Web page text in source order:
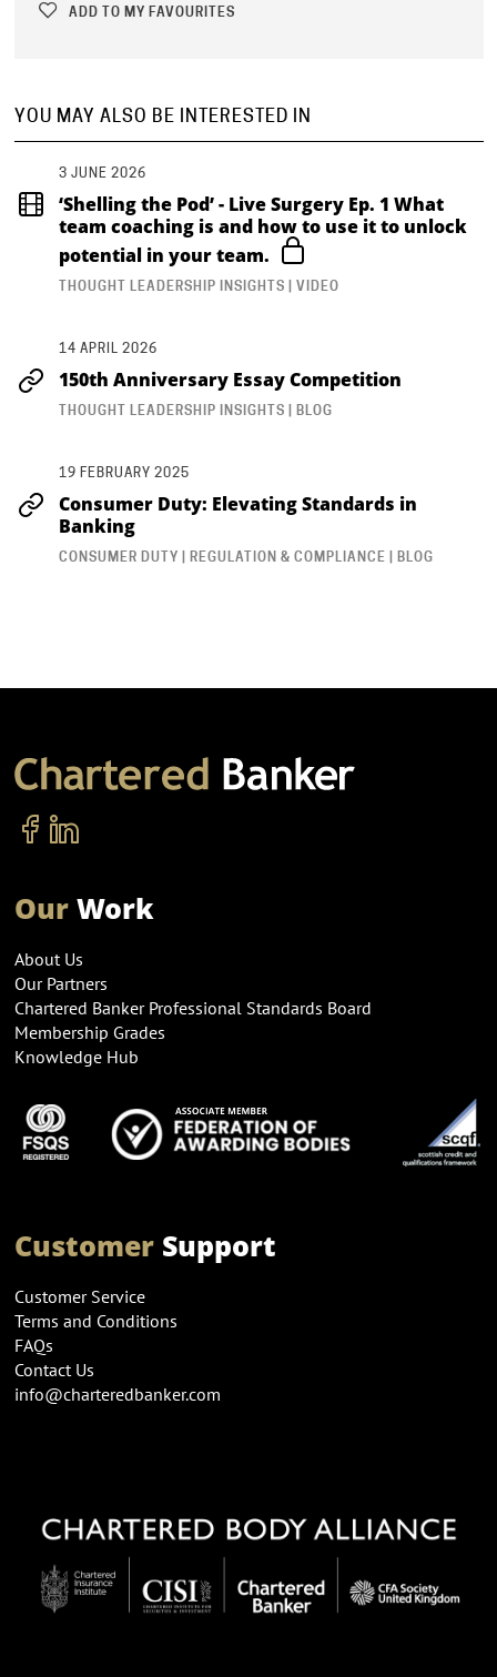
ADD TO MY FAVOURITES
YOU MAY ALSO BE INTERESTED IN
3 JUNE 2026
‘Shelling the Pod’ - Live Surgery Ep. 1 What
team coaching is and how to use it to unlock
potential in your team.
THOUGHT LEADERSHIP INSIGHTS | VIDEO
14 APRIL 2026
150th Anniversary Essay Competition
THOUGHT LEADERSHIP INSIGHTS | BLOG
19 FEBRUARY 2025
Consumer Duty: Elevating Standards in
Banking
CONSUMER DUTY | REGULATION & COMPLIANCE | BLOG
OurWork
About Us
Our Partners
Chartered Banker Professional Standards Board
Membership Grades
Knowledge Hub
CustomerSupport
Customer Service
Terms and Conditions
FAQs
Contact Us
info@charteredbanker.com